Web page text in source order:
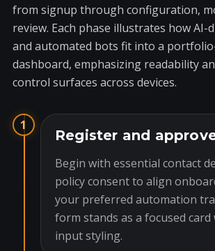
from signup through configuration,
review. Each phase illustrates how AI-
and automated bots fit into a
dashboard, emphasizing readability
control surfaces across devices.
1
Register and
Begin with essential contact
policy consent to align
your preferred automation
form stands as a focused
input styling.